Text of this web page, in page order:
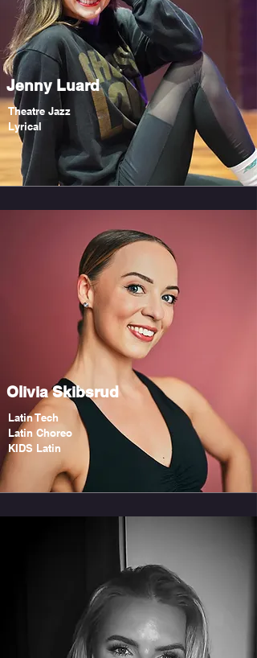
Jenny Luard
Theatre Jazz
Lyrical
Olivia Skibsrud
Latin Tech
Latin Choreo
KIDS Latin